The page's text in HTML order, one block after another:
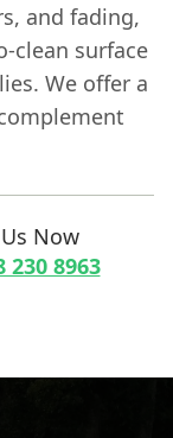
and fading,
clean surface
We offer a
Now
230 8963